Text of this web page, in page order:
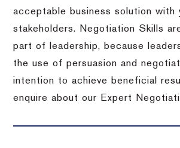
acceptable business solution with
stakeholders. Negotiation Skills
part of leadership, because
the use of persuasion and
intention to achieve beneficial
enquire about our Expert